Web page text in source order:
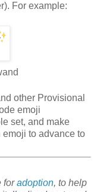
For example:
other Provisional
emoji
set, and make
to advance to
foradoption, to help